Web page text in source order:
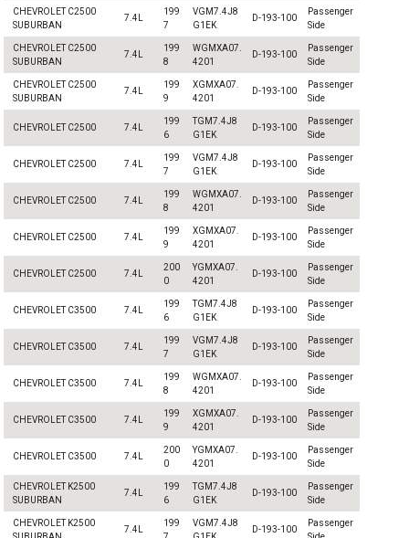
CHEVROLET C2500
SUBURBAN
7.4L
199
7
VGM7.4J8
G1EK
D-193-100
Passenger
Side
CHEVROLET C2500
SUBURBAN
7.4L
199
8
WGMXA07.
4201
D-193-100
Passenger
Side
CHEVROLET C2500
SUBURBAN
7.4L
199
9
XGMXA07.
4201
D-193-100
Passenger
Side
CHEVROLET C2500 7.4L
199
6
TGM7.4J8
G1EK
D-193-100
Passenger
Side
CHEVROLET C2500 7.4L
199
7
VGM7.4J8
G1EK
D-193-100
Passenger
Side
CHEVROLET C2500 7.4L
199
8
WGMXA07.
4201
D-193-100
Passenger
Side
CHEVROLET C2500 7.4L
199
9
XGMXA07.
4201
D-193-100
Passenger
Side
CHEVROLET C2500 7.4L
200
0
YGMXA07.
4201
D-193-100
Passenger
Side
CHEVROLET C3500 7.4L
199
6
TGM7.4J8
G1EK
D-193-100
Passenger
Side
CHEVROLET C3500 7.4L
199
7
VGM7.4J8
G1EK
D-193-100
Passenger
Side
CHEVROLET C3500 7.4L
199
8
WGMXA07.
4201
D-193-100
Passenger
Side
CHEVROLET C3500 7.4L
199
9
XGMXA07.
4201
D-193-100
Passenger
Side
CHEVROLET C3500 7.4L
200
0
YGMXA07.
4201
D-193-100
Passenger
Side
CHEVROLET K2500
SUBURBAN
7.4L
199
6
TGM7.4J8
G1EK
D-193-100
Passenger
Side
CHEVROLET K2500
7.4L
199
VGM7.4J8
D-193-100
Passenger